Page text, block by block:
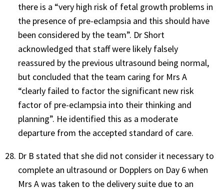
there is a “very high risk of fetal growth problems in
the presence of pre-eclampsia and this should have
been considered by the team”. Dr Short
acknowledged that staff were likely falsely
reassured by the previous ultrasound being normal,
but concluded that the team caring for Mrs A
“clearly failed to factor the significant new risk
factor of pre-eclampsia into their thinking and
planning”. He identified this as a moderate
departure from the accepted standard of care.
Dr B stated that she did not consider it necessary to
complete an ultrasound or Dopplers on Day 6 when
Mrs A was taken to the delivery suite due to an